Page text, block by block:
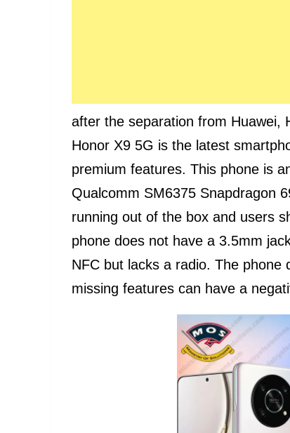
after the separation from Huawei,
Honor X9 5G is the latest
premium features. This phone is
Qualcomm SM6375 Snapdragon
running out of the box and users
phone does not have a 3.5mm
NFC but lacks a radio. The
missing features can have a